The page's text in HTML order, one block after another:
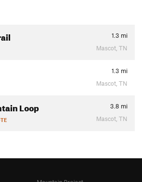
1.3 mi
Mascot, TN
1.3 mi
Mascot, TN
Loop 3.8 mi
Mascot, TN